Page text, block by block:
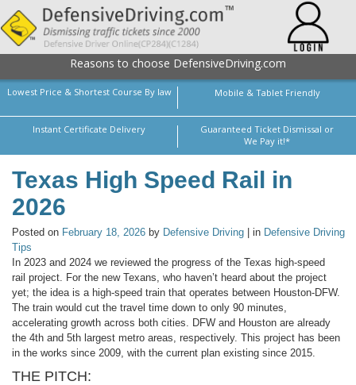
Reasons to choose DefensiveDriving.com
Lowest Price & Shortest Course By law Mobile & Tablet Friendly
Instant Certificate Delivery
Guaranteed Ticket Dismissal or
We Pay it!*
Texas High Speed Rail in
2026
Posted on February 18, 2026 by Defensive Driving | in Defensive Driving
Tips
In 2023 and 2024 we reviewed the progress of the Texas high-speed
rail project. For the new Texans, who haven’t heard about the project
yet; the idea is a high-speed train that operates between Houston-DFW.
The train would cut the travel time down to only 90 minutes,
accelerating growth across both cities. DFW and Houston are already
the 4th and 5th largest metro areas, respectively. This project has been
in the works since 2009, with the current plan existing since 2015.
THE PITCH: